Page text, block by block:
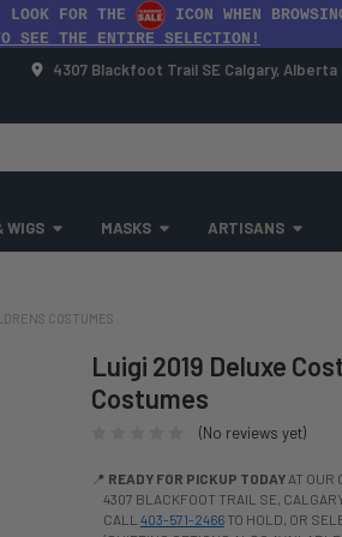
LOOK FOR THE
ICON WHEN
SEE THE ENTIRE SELECTION!
4307 Blackfoot Trail SE Calgary, Alberta
WIGS MASKS ARTISANS
COSTUMES
Luigi 2019 Deluxe
Costumes
(No reviews yet)
📍 READY FOR PICKUP TODAYAT OUR
4307 BLACKFOOT TRAIL SE,
CALL 403-571-2466TO HOLD, OR